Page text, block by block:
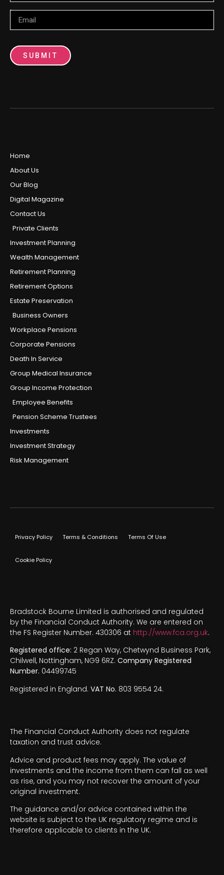
SUBMIT
Home
About Us
Our Blog
Digital Magazine
Contact Us
Private Clients
Investment Planning
Wealth Management
Retirement Planning
Retirement Options
Estate Preservation
Business Owners
Workplace Pensions
Corporate Pensions
Death In Service
Group Medical Insurance
Group Income Protection
Employee Benefits
Pension Scheme Trustees
Investments
Investment Strategy
Risk Management
Privacy Policy Terms & Conditions Terms Of Use
Cookie Policy
Bradstock Bourne Limited is authorised and regulated
by the Financial Conduct Authority. We are entered on
the FS Register Number. 430306 at http://www.fca.org.uk.
Registered office: 2 Regan Way, Chetwynd Business Park,
Chilwell, Nottingham, NG9 6RZ. Company Registered
Number. 04499745
Registered in England. VAT No. 803 9554 24.
The Financial Conduct Authority does not regulate
taxation and trust advice.
Advice and product fees may apply. The value of
investments and the income from them can fall as well
as rise, and you may not recover the amount of your
original investment.
The guidance and/or advice contained within the
website is subject to the UK regulatory regime and is
therefore applicable to clients in the UK.